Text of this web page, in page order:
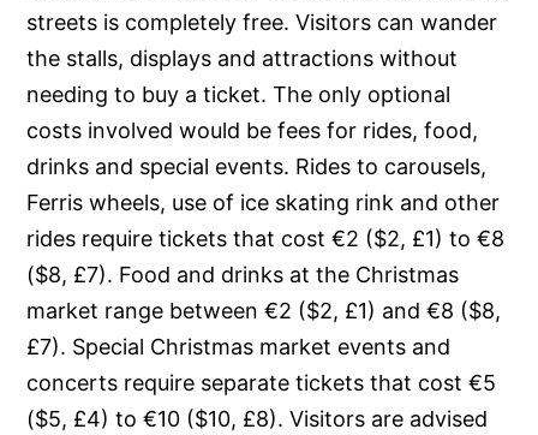
streets is completely free. Visitors can wander
the stalls, displays and attractions without
needing to buy a ticket. The only optional
costs involved would be fees for rides, food,
drinks and special events. Rides to carousels,
Ferris wheels, use of ice skating rink and other
rides require tickets that cost €2 ($2, £1) to €8
($8, £7). Food and drinks at the Christmas
market range between €2 ($2, £1) and €8 ($8,
£7). Special Christmas market events and
concerts require separate tickets that cost €5
($5, £4) to €10 ($10, £8). Visitors are advised